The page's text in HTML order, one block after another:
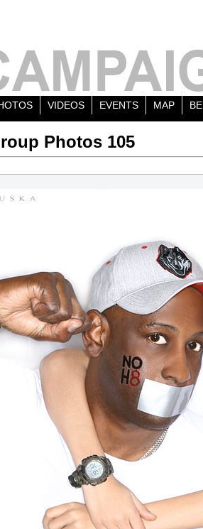
VIDEOS EVENTS MAP
Photos 105